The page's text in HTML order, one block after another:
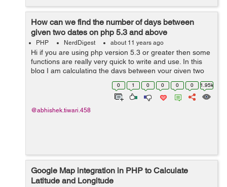
How can we find the number of days between
given two dates on php 5.3 and above
PHP NerdDigest about 11 years ago
Hi if you are using php version 5.3 or greater then some
functions are really very quick to write and use. In this
blog I am calculating the days between your given two
dates. This is by far the most accurate way of calculating
0 1 0 0 0 0 1.95k
@abhishek.tiwari.458
Google Map integration in PHP to Calculate
Latitude and Longitude